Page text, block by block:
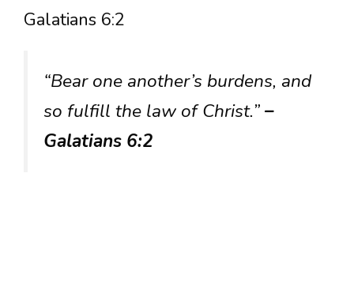
Galatians 6:2
“Bear one another’s burdens, and
so fulfill the law of Christ.”–
Galatians 6:2